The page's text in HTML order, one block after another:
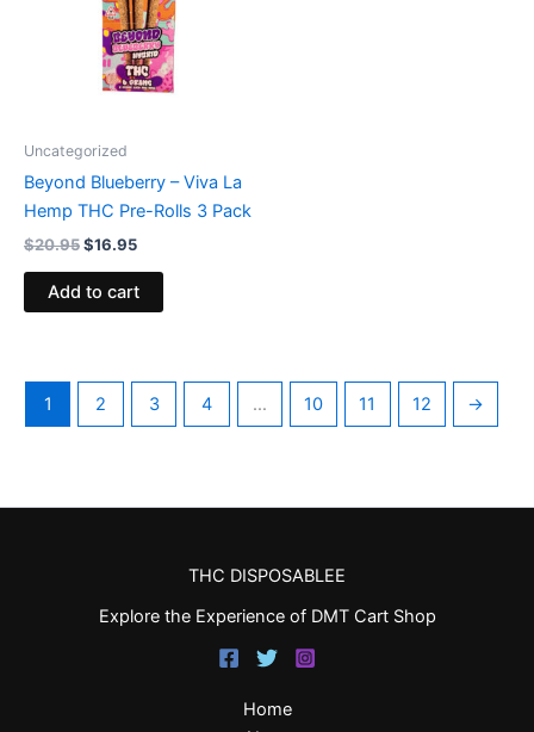
Uncategorized
Beyond Blueberry – Viva La
Hemp THC Pre-Rolls 3 Pack
$20.95$16.95
Add to cart
1 2 3 4 … 10 11 12 →
THC DISPOSABLEE
Explore the Experience of DMT Cart Shop
Home